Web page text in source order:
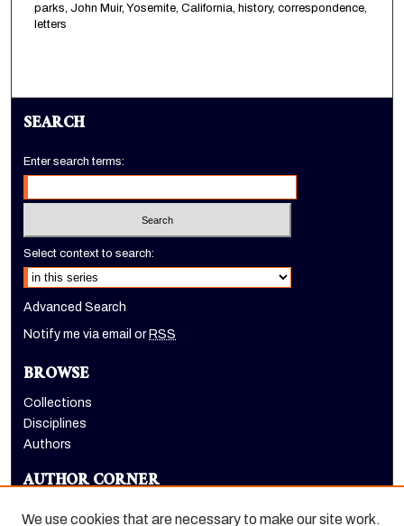
parks, John Muir, Yosemite, California, history, correspondence,
letters
SEARCH
Enter search terms:
Select context to search:
Advanced Search
Notify me via email or RSS
BROWSE
Collections
Disciplines
Authors
AUTHOR CORNER
We use cookies that are necessary to make our site work.